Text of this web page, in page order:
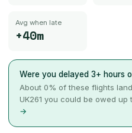
Avg when late
+40m
Were you delayed 3+ hours
About 0% of these flights
UK261 you could be owed up
→